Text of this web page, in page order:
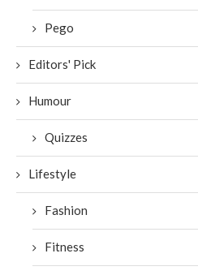
Pego
Editors' Pick
Humour
Quizzes
Lifestyle
Fashion
Fitness